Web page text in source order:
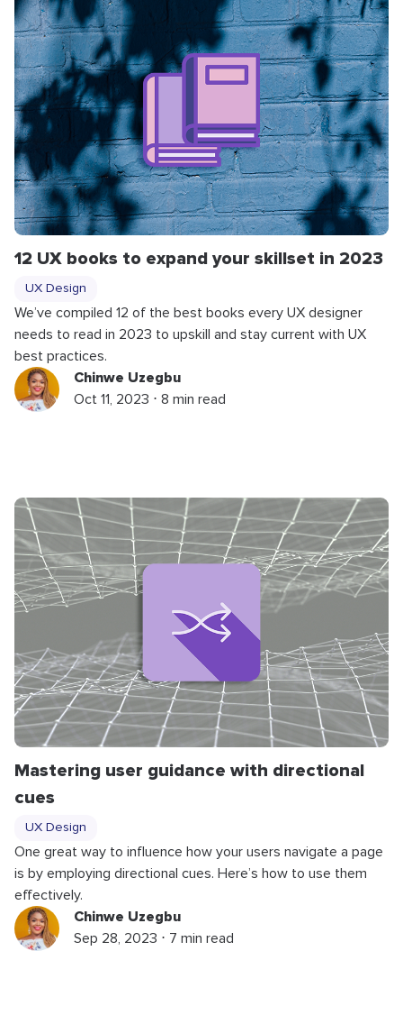
12 UX books to expand your skillset in 2023
UX Design
We’ve compiled 12 of the best books every UX designer
needs to read in 2023 to upskill and stay current with UX
best practices.
Chinwe Uzegbu
Oct 11, 2023 ⋅ 8 min read
Mastering user guidance with directional
cues
UX Design
One great way to influence how your users navigate a page
is by employing directional cues. Here’s how to use them
effectively.
Chinwe Uzegbu
Sep 28, 2023 ⋅ 7 min read